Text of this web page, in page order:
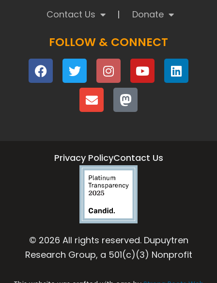
Contact Us
Donate
FOLLOW & CONNECT
Privacy PolicyContact Us
© 2026 All rights reserved. Dupuytren
Research Group, a 501(c)(3) Nonprofit